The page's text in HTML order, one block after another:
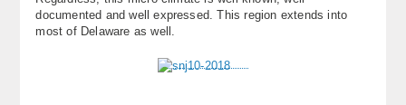
documented and well expressed. This region extends into
most of Delaware as well.